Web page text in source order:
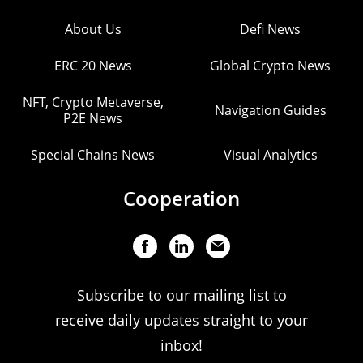
About Us Defi News
ERC 20 News Global Crypto News
NFT, Crypto Metaverse,
P2E News
Navigation Guides
Special Chains News Visual Analytics
Cooperation
Subscribe to our mailing list to
receive daily updates straight to your
inbox!